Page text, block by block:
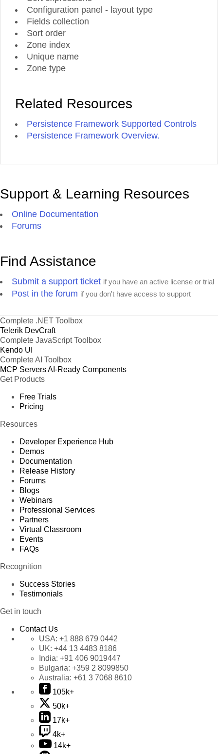
Configuration panel - layout type
Fields collection
Sort order
Zone index
Unique name
Zone type
Related Resources
Persistence Framework Supported Controls
Persistence Framework Overview.
Support & Learning Resources
Online Documentation
Forums
Find Assistance
Submit a support ticket if you have an active license or trial
Post in the forum if you don't have access to support
Complete .NET Toolbox
Telerik DevCraft
Complete JavaScript Toolbox
Kendo UI
Complete AI Toolbox
MCP ServersAI-Ready Components
Get Products
Free Trials
Pricing
Resources
Developer Experience Hub
Demos
Documentation
Release History
Forums
Blogs
Webinars
Professional Services
Partners
Virtual Classroom
Events
FAQs
Recognition
Success Stories
Testimonials
Get in touch
Contact Us
USA: +1 888 679 0442
UK: +44 13 4483 8186
India: +91 406 9019447
Bulgaria: +359 2 8099850
Australia: +61 3 7068 8610
105k+
50k+
17k+
4k+
14k+